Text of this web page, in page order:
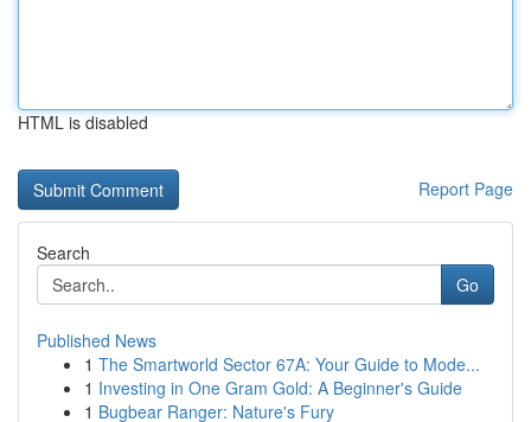
HTML is disabled
Report Page
Search
Go
Published News
1 The Smartworld Sector 67A: Your Guide to Mode...
1 Investing in One Gram Gold: A Beginner's Guide
1 Bugbear Ranger: Nature's Fury